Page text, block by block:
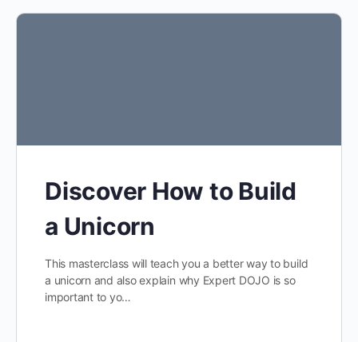
Discover How to Build
a Unicorn
This masterclass will teach you a better way to build
a unicorn and also explain why Expert DOJO is so
important to yo…